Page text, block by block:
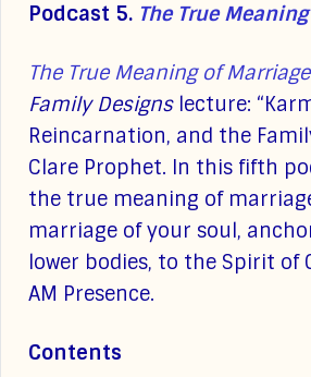
Podcast 5. The True
The True Meaning of Marriage
Family Designslecture:
Reincarnation, and the
Clare Prophet. In this fifth
the true meaning of
marriage of your soul,
lower bodies, to the Spirit of
AM Presence.
Contents